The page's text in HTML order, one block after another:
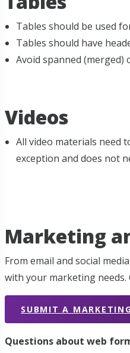
Tables should be used
Tables should have
Avoid spanned (merged)
Videos
All video materials need
exception and does not
Marketing
From email and social
with your marketing
SUBMIT A
Questions about web